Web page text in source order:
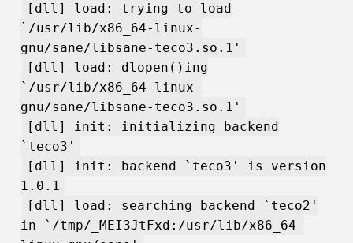
[dll] load: trying to load
`/usr/lib/x86_64-linux-
gnu/sane/libsane-teco3.so.1'
[dll] load: dlopen()ing
`/usr/lib/x86_64-linux-
gnu/sane/libsane-teco3.so.1'
[dll] init: initializing backend
`teco3'
[dll] init: backend `teco3' is version
1.0.1
[dll] load: searching backend `teco2'
in `/tmp/_MEI3JtFxd:/usr/lib/x86_64-